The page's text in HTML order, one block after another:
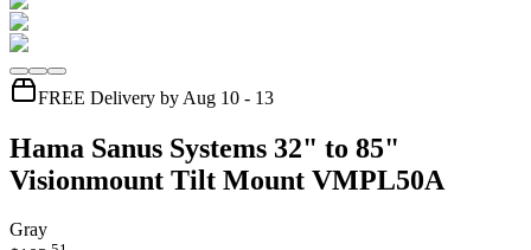
FREE Delivery by Aug 10 - 13
Hama Sanus Systems 32" to 85"
Visionmount Tilt Mount VMPL50A
Gray